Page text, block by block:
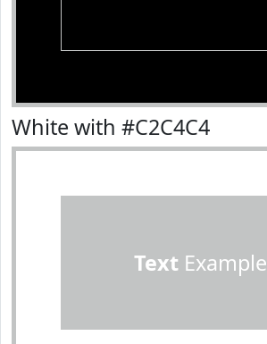
White with #C2C4C4
TextExample